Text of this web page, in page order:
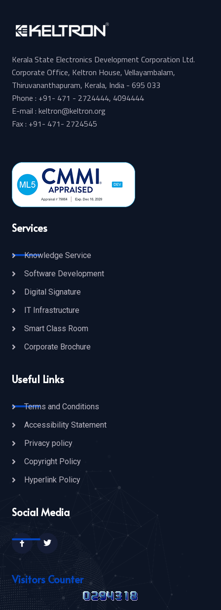
Kerala State Electronics Development Corporation Ltd.
Corporate Office, Keltron House, Vellayambalam,
Thiruvananthapuram, Kerala, India - 695 033
Phone : +91- 471 - 2724444, 4094444
E-mail : keltron@keltron.org
Fax : +91- 471- 2724545
Services
Knowledge Service
Software Development
Digital Signature
IT Infrastructure
Smart Class Room
Corporate Brochure
Useful Links
Terms and Conditions
Accessibility Statement
Privacy policy
Copyright Policy
Hyperlink Policy
Social Media
Visitors Counter